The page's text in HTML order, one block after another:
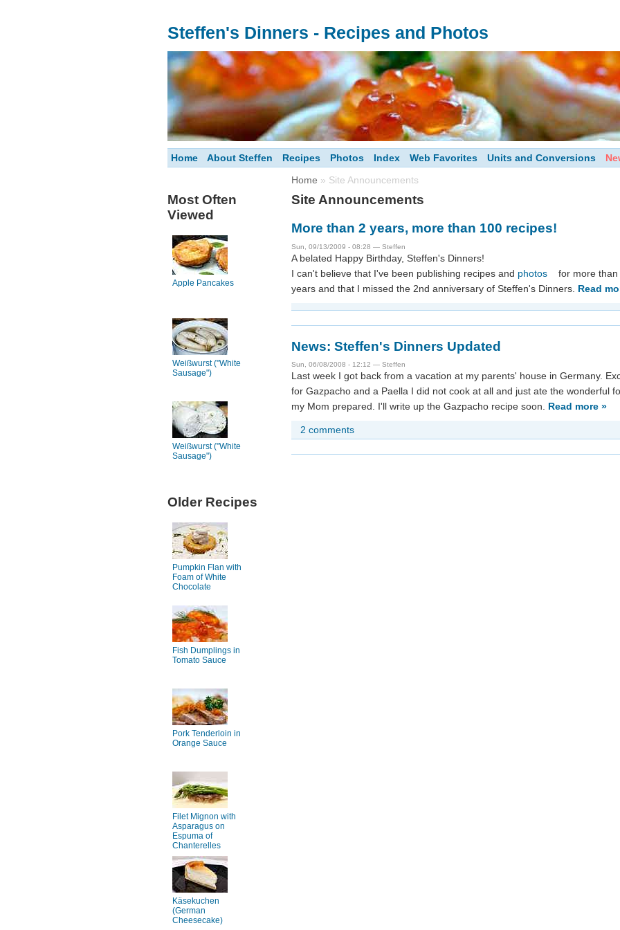
Steffen's Dinners - Recipes and Photos
Home About Steffen Recipes Photos Index Web Favorites Units and Conversions
Most Often
Viewed
Apple Pancakes
Weißwurst ("White
Sausage")
Weißwurst ("White
Sausage")
Older Recipes
Pumpkin Flan with
Foam of White
Chocolate
Fish Dumplings in
Tomato Sauce
Pork Tenderloin in
Orange Sauce
Filet Mignon with
Asparagus on
Espuma of
Chanterelles
Käsekuchen
(German
Cheesecake)
Home » Site Announcements
Site Announcements
More than 2 years, more than 100 recipes!
Sun, 09/13/2009 - 08:28 — Steffen
A belated Happy Birthday, Steffen's Dinners!
I can't believe that I've been publishing recipes and photos
for more than
years and that I missed the 2nd anniversary of Steffen's Dinners. Read
News: Steffen's Dinners Updated
Sun, 06/08/2008 - 12:12 — Steffen
Last week I got back from a vacation at my parents' house in Germany.
for Gazpacho and a Paella I did not cook at all and just ate the wonderful
my Mom prepared. I'll write up the Gazpacho recipe soon.
Read more »
2 comments